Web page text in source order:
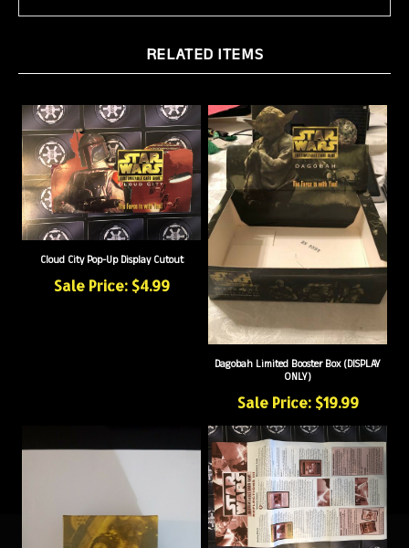
Cloud City Pop-Up Display Cutout
Sale Price: $4.99
Dagobah Limited Booster Box (DISPLAY
ONLY)
Sale Price: $19.99